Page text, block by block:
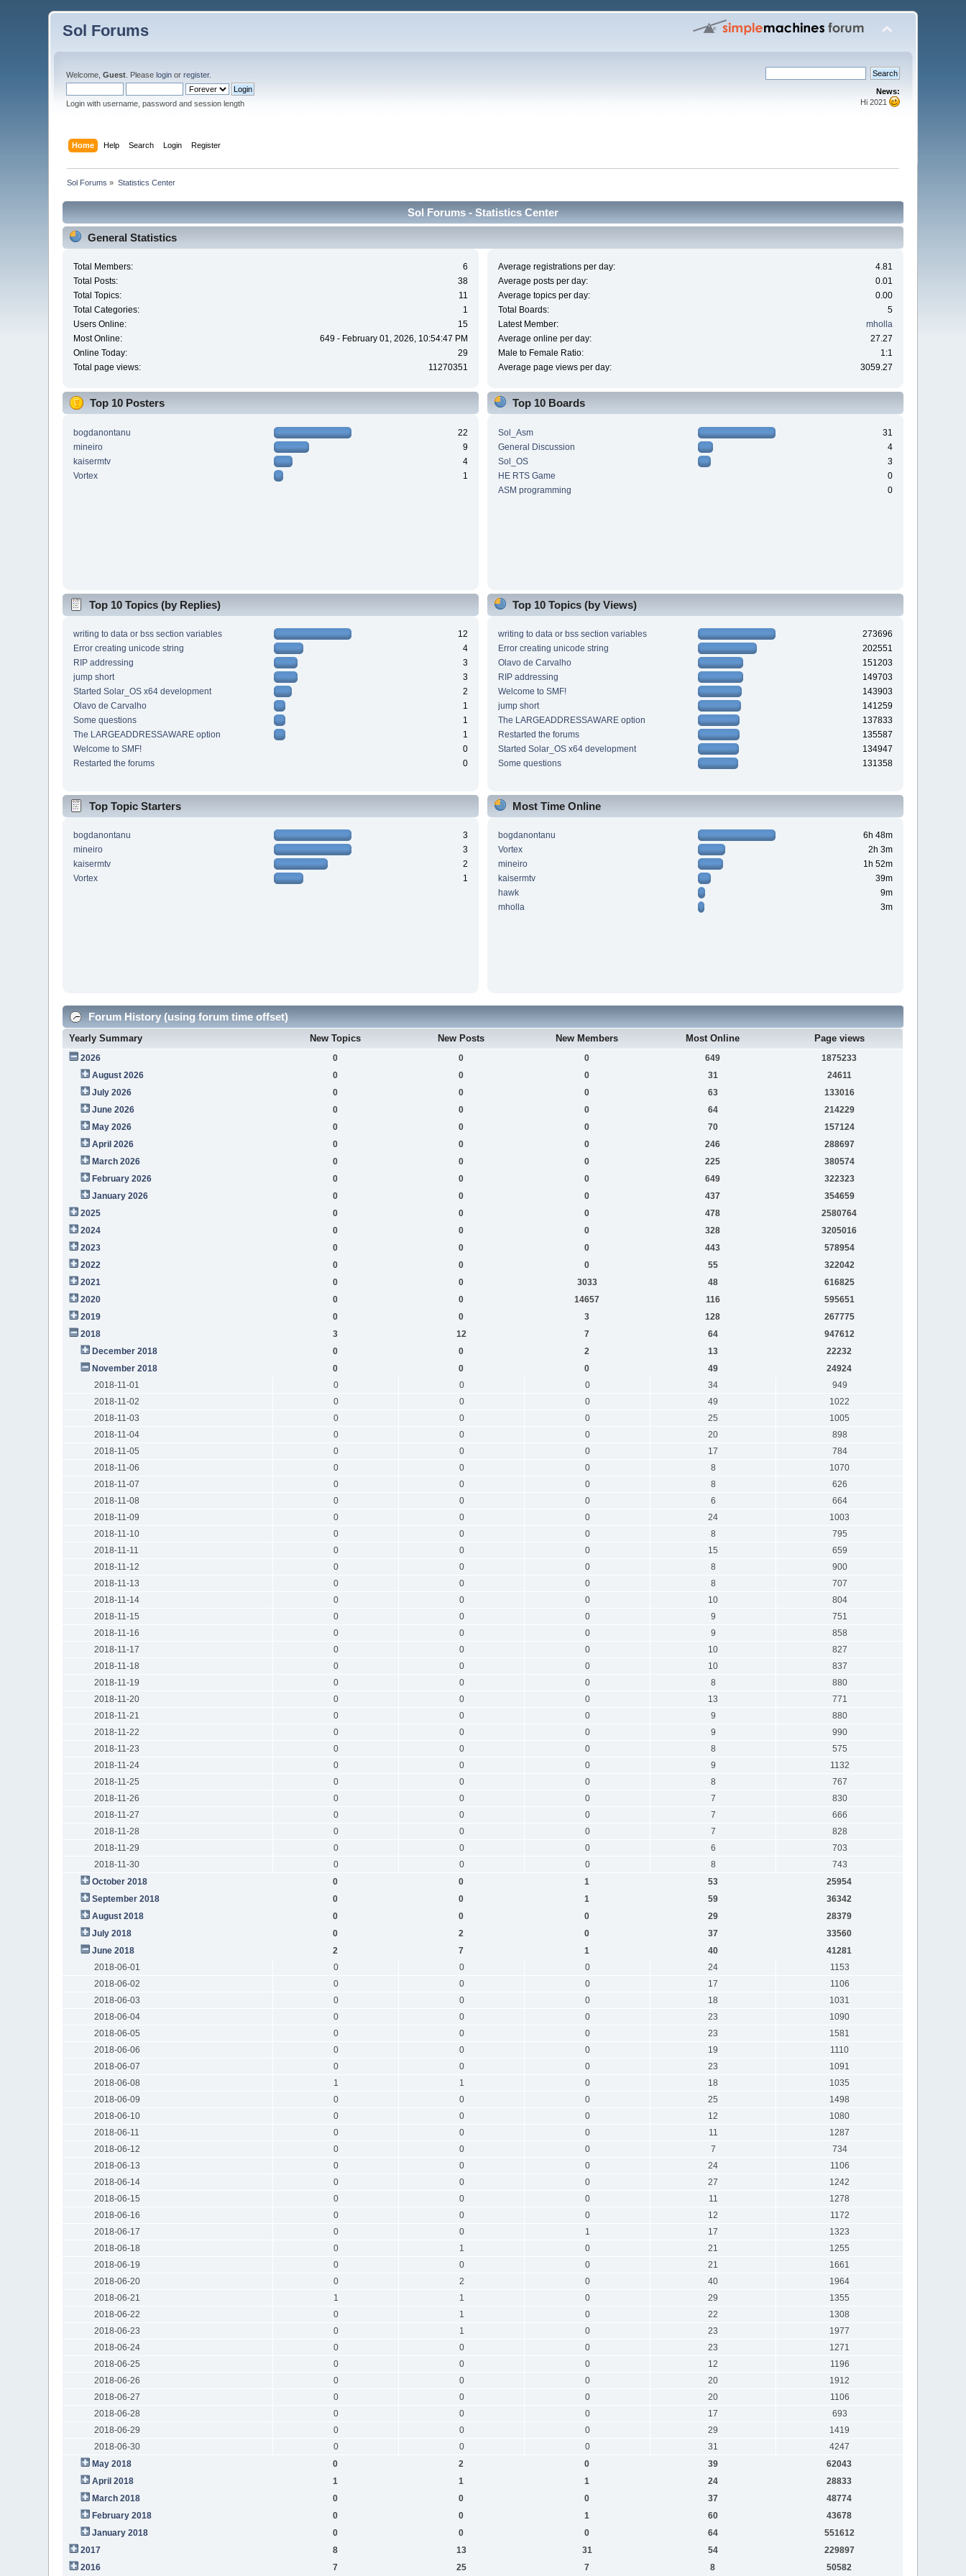
Sol Forums
Welcome,Guest . Pleaselogin orregister.
Login with username, password and session length
News:
Hi 2021
Home Help Search Login Register
Sol Forums » Statistics Center
Sol Forums - Statistics Center
General Statistics
Total Members:
6
Total Posts:
38
Total Topics:
11
Total Categories:
1
Users Online:
15
Most Online:
649 - February 01, 2026, 10:54:47 PM
Online Today:
29
Total page views:
11270351
Average registrations per day:
4.81
Average posts per day:
0.01
Average topics per day:
0.00
Total Boards:
5
Latest Member:
mholla
Average online per day:
27.27
Male to Female Ratio:
1:1
Average page views per day:
3059.27
Top 10 Posters
bogdanontanu
22
mineiro
9
kaisermtv
4
Vortex
1
Top 10 Boards
Sol_Asm
31
General Discussion
4
Sol_OS
3
HE RTS Game
0
ASM programming
0
Top 10 Topics (by Replies)
writing to data or bss section variables
12
Error creating unicode string
4
RIP addressing
3
jump short
3
Started Solar_OS x64 development
2
Olavo de Carvalho
1
Some questions
1
The LARGEADDRESSAWARE option
1
Welcome to SMF!
0
Restarted the forums
0
Top 10 Topics (by Views)
writing to data or bss section variables
273696
Error creating unicode string
202551
Olavo de Carvalho
151203
RIP addressing
149703
Welcome to SMF!
143903
jump short
141259
The LARGEADDRESSAWARE option
137833
Restarted the forums
135587
Started Solar_OS x64 development
134947
Some questions
131358
Top Topic Starters
bogdanontanu
3
mineiro
3
kaisermtv
2
Vortex
1
Most Time Online
bogdanontanu
6h 48m
Vortex
2h 3m
mineiro
1h 52m
kaisermtv
39m
hawk
9m
mholla
3m
Forum History (using forum time offset)
Yearly Summary New Topics New Posts New Members Most Online Page views
2026 0 0 0 649
1875233
August 2026
0 0 0 31
24611
July 2026
0 0 0 63
133016
June 2026
0 0 0 64
214229
May 2026
0 0 0 70
157124
April 2026
0 0 0 246
288697
March 2026
0 0 0 225
380574
February 2026
0 0 0 649
322323
January 2026
0 0 0 437
354659
2025
0 0 0 478
2580764
2024
0 0 0 328
3205016
2023
0 0 0 443
578954
2022
0 0 0 55
322042
2021
0 0 3033 48
616825
2020
0 0 14657 116
595651
2019
0 0 3 128
267775
2018
3 12 7 64
947612
December 2018
0 0 2 13
22232
November 2018
0 0 0 49
24924
2018-11-01
0 0 0 34
949
2018-11-02
0 0 0 49
1022
2018-11-03
0 0 0 25
1005
2018-11-04
0 0 0 20
898
2018-11-05
0 0 0 17
784
2018-11-06
0 0 0 8
1070
2018-11-07
0 0 0 8
626
2018-11-08
0 0 0 6
664
2018-11-09
0 0 0 24
1003
2018-11-10
0 0 0 8
795
2018-11-11
0 0 0 15
659
2018-11-12
0 0 0 8
900
2018-11-13
0 0 0 8
707
2018-11-14
0 0 0 10
804
2018-11-15
0 0 0 9
751
2018-11-16
0 0 0 9
858
2018-11-17
0 0 0 10
827
2018-11-18
0 0 0 10
837
2018-11-19
0 0 0 8
880
2018-11-20
0 0 0 13
771
2018-11-21
0 0 0 9
880
2018-11-22
0 0 0 9
990
2018-11-23
0 0 0 8
575
2018-11-24
0 0 0 9
1132
2018-11-25
0 0 0 8
767
2018-11-26
0 0 0 7
830
2018-11-27
0 0 0 7
666
2018-11-28
0 0 0 7
828
2018-11-29
0 0 0 6
703
2018-11-30
0 0 0 8
743
October 2018
0 0 1 53
25954
September 2018
0 0 1 59
36342
August 2018
0 0 0 29
28379
July 2018
0 2 0 37
33560
June 2018
2 7 1 40
41281
2018-06-01
0 0 0 24
1153
2018-06-02
0 0 0 17
1106
2018-06-03
0 0 0 18
1031
2018-06-04
0 0 0 23
1090
2018-06-05
0 0 0 23
1581
2018-06-06
0 0 0 19
1110
2018-06-07
0 0 0 23
1091
2018-06-08
1 1 0 18
1035
2018-06-09
0 0 0 25
1498
2018-06-10
0 0 0 12
1080
2018-06-11
0 0 0 11
1287
2018-06-12
0 0 0 7
734
2018-06-13
0 0 0 24
1106
2018-06-14
0 0 0 27
1242
2018-06-15
0 0 0 11
1278
2018-06-16
0 0 0 12
1172
2018-06-17
0 0 1 17
1323
2018-06-18
0 1 0 21
1255
2018-06-19
0 0 0 21
1661
2018-06-20
0 2 0 40
1964
2018-06-21
1 1 0 29
1355
2018-06-22
0 1 0 22
1308
2018-06-23
0 1 0 23
1977
2018-06-24
0 0 0 23
1271
2018-06-25
0 0 0 12
1196
2018-06-26
0 0 0 20
1912
2018-06-27
0 0 0 20
1106
2018-06-28
0 0 0 17
693
2018-06-29
0 0 0 29
1419
2018-06-30
0 0 0 31
4247
May 2018
0 2 0 39
62043
April 2018
1 1 1 24
28833
March 2018
0 0 0 37
48774
February 2018
0 0 1 60
43678
January 2018
0 0 0 64
551612
2017
8 13 31 54
229897
2016
7 25 7 8 50582